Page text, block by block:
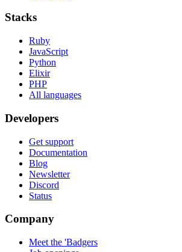
Stacks
Ruby
JavaScript
Python
Elixir
PHP
All languages
Developers
Get support
Documentation
Blog
Newsletter
Discord
Status
Company
Meet the 'Badgers